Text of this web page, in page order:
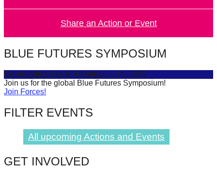
Let's
find
and
sustainable
solutions
major
Anthropogenic
problems.
Art
Share an Action or Event
BLUE FUTURES SYMPOSIUM
Connecting Sea & SocietyJuly 16, 2025
Join us for the global Blue Futures Symposium!
Join Forces!
FILTER EVENTS
All upcoming Actions and Events
GET INVOLVED